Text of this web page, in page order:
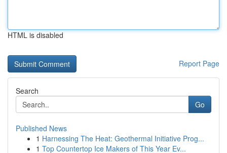
HTML is disabled
Report Page
Search
Go
Published News
1 Harnessing The Heat: Geothermal Initiative Prog...
1 Top Countertop Ice Makers of This Year Ev...